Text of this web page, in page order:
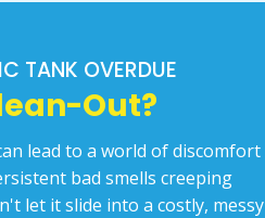
TANK OVERDUE
Out?
lead to a world of discomfort
bad smells creeping
let it slide into a costly, messy